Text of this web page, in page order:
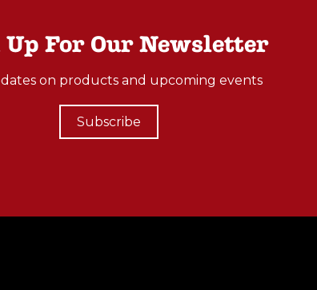
Up For Our Newsletter
on products and upcoming events
Subscribe